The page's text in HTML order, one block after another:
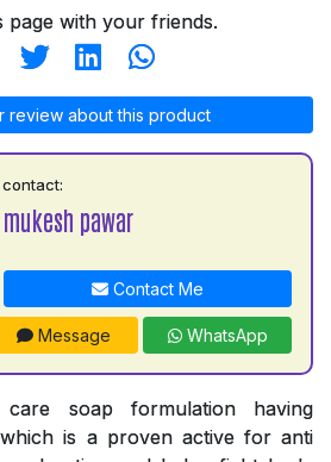
page with your friends.
review about this product
mukesh pawar
Contact Me
Message WhatsApp
care soap formulation having
is a proven active for anti